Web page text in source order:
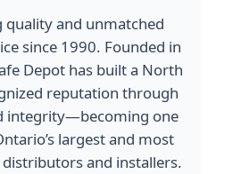
quality and unmatched
since 1990. Founded in
Depot has built a North
reputation through
integrity—becoming one
largest and most
and installers.